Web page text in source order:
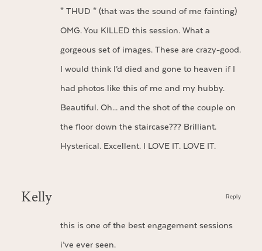
* THUD * (that was the sound of me fainting)
OMG. You KILLED this session. What a
gorgeous set of images. These are crazy-good.
I would think I’d died and gone to heaven if I
had photos like this of me and my hubby.
Beautiful. Oh… and the shot of the couple on
the floor down the staircase??? Brilliant.
Hysterical. Excellent. I LOVE IT. LOVE IT.
Kelly
this is one of the best engagement sessions
i’ve ever seen.
Reply